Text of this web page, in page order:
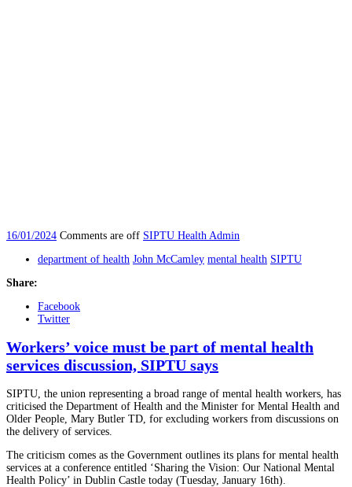
16/01/2024 Comments are off SIPTU Health Admin
department of health John McCamley mental health SIPTU
Share:
Facebook
Twitter
Workers’ voice must be part of mental health
services discussion, SIPTU says
SIPTU, the union representing a broad range of mental health workers, has
criticised the Department of Health and the Minister for Mental Health and
Older People, Mary Butler TD, for excluding workers from discussions on
the delivery of services.
The criticism comes as the Government outlines its plans for mental health
services at a conference entitled ‘Sharing the Vision: Our National Mental
Health Policy’ in Dublin Castle today (Tuesday, January 16th).